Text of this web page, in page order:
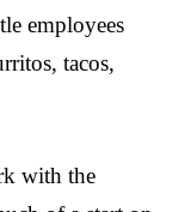
employees
tacos,
with the